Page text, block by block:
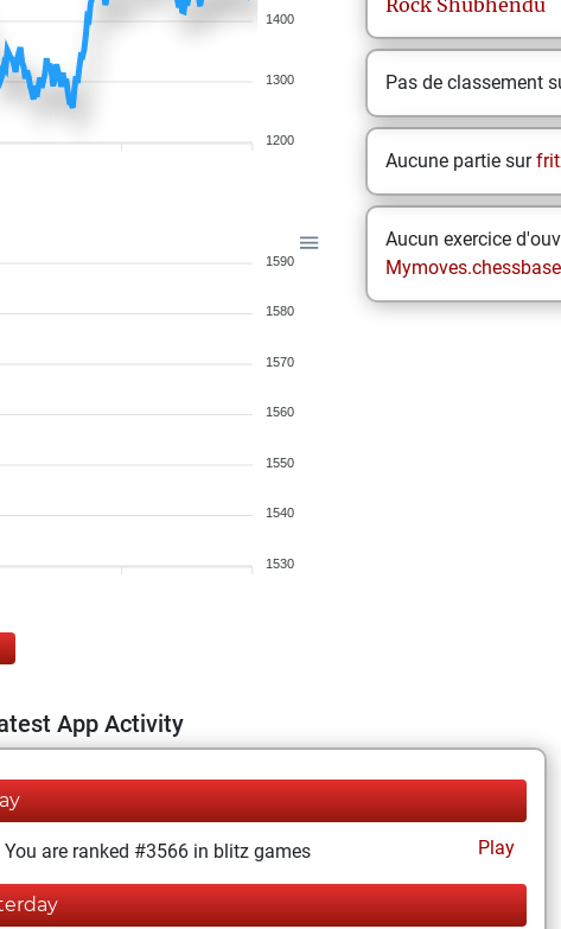
1400
1300
1200
1590
1580
1570
1560
1550
1540
1530
Rock Shubhendu
Pas de classement
Aucune partie sur
Aucun exercice
App Activity
You are ranked #3566 in blitz games Play